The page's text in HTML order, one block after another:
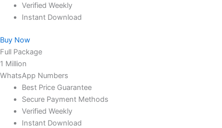
Verified Weekly
Instant Download
Buy Now
Full Package
1 Million
WhatsApp Numbers
Best Price Guarantee
Secure Payment Methods
Verified Weekly
Instant Download